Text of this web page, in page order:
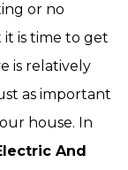
or no
is time to get
is relatively
as important
house. In
And